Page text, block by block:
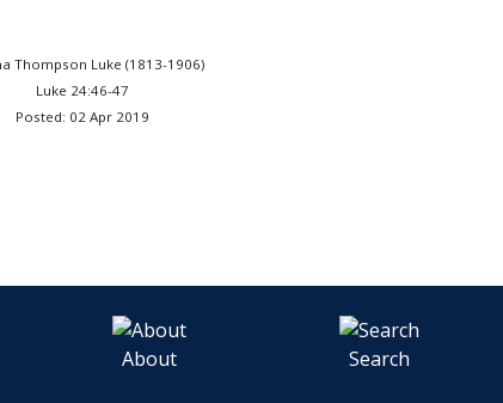
Thompson Luke (1813-1906)
Luke 24:46-47
Posted: 02 Apr 2019
About Search